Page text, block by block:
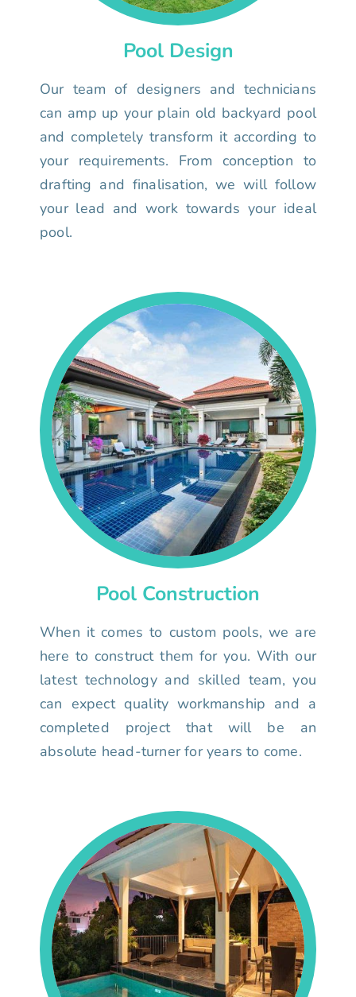
Pool Design
Our team of designers and technicians
can amp up your plain old backyard pool
and completely transform it according to
your requirements. From conception to
drafting and finalisation, we will follow
your lead and work towards your ideal
pool.
Pool Construction
When it comes to custom pools, we are
here to construct them for you. With our
latest technology and skilled team, you
can expect quality workmanship and a
completed project that will be an
absolute head-turner for years to come.